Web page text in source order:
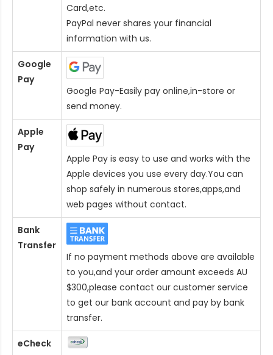
Card,etc.
PayPal never shares your financial
information with us.
Google
Pay
Google Pay-Easily pay online,in-store or
send money.
Apple
Pay
Apple Pay is easy to use and works with the
Apple devices you use every day.You can
shop safely in numerous stores,apps,and
web pages without contact.
Bank
Transfer
If no payment methods above are available
to you,and your order amount exceeds AU
$300,please contact our customer service
to get our bank account and pay by bank
transfer.
eCheck